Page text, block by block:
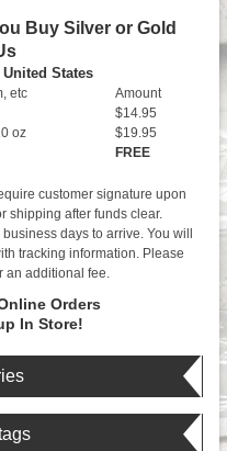
Buy Silver or Gold
States
etc
Amount
$14.95
oz
$19.95
FREE
customer signature upon
shipping after funds clear.
days to arrive. You will
tracking information. Please
an additional fee.
Orders
In Store!